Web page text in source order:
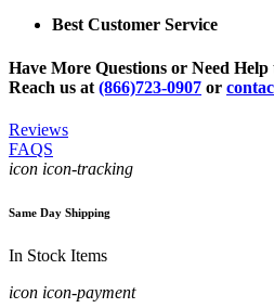
Best Customer Service
Have More Questions or Need
Reach us at (866)723-0907 or
Reviews
FAQS
icon icon-tracking
Same Day Shipping
In Stock Items
icon icon-payment